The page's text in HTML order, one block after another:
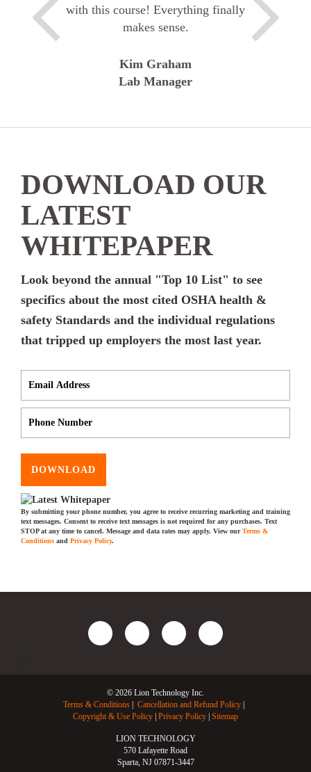
with this course! Everything finally
makes sense.
Kim Graham
Lab Manager
DOWNLOAD OUR
LATEST
WHITEPAPER
Look beyond the annual "Top 10 List" to see
specifics about the most cited OSHA health &
safety Standards and the individual regulations
that tripped up employers the most last year.
DOWNLOAD
By submitting your phone number, you agree to receive recurring marketing and training
text messages. Consent to receive text messages is not required for any purchases. Text
STOP at any time to cancel. Message and data rates may apply. View ourTerms &
Conditions and Privacy Policy.
© 2026 Lion Technology Inc.
Terms & Conditions
Cancellation and Refund Policy
Copyright & Use Policy Privacy Policy Sitemap
LION TECHNOLOGY
570 Lafayette Road
Sparta, NJ 07871-3447